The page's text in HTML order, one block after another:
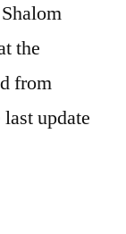
the
from
update